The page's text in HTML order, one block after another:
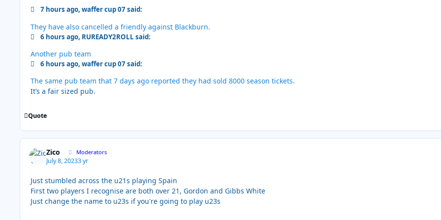
7 hours ago, waffer cup 07 said:
They have also cancelled a friendly against Blackburn.
6 hours ago, RUREADY2ROLL said:
Another pub team
6 hours ago, waffer cup 07 said:
The same pub team that 7 days ago reported they had sold 8000 season tickets.
It’s a fair sized pub.
Quote
Zico Moderators
July 8, 20233 yr
Just stumbled across the u21s playing Spain
First two players I recognise are both over 21, Gordon and Gibbs White
Just change the name to u23s if you're going to play u23s